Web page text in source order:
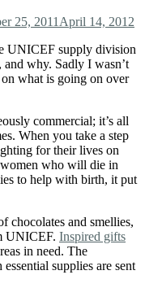
25, 2011 April 14, 2012
UNICEF supply division
and why. Sadly I wasn’t
what is going on over
commercial; it’s all
When you take a step
for their lives on
who will die in
to help with birth, it put
chocolates and smellies,
UNICEF. Inspired gifts
in need. The
supplies are sent